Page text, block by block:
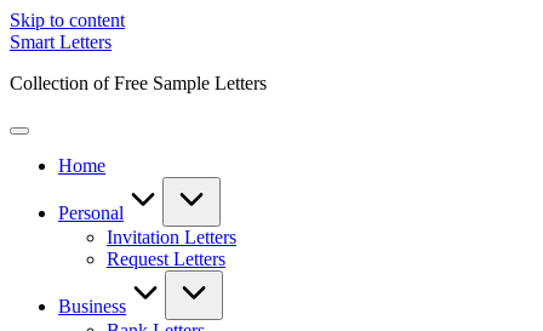
Skip to content
Smart Letters
Collection of Free Sample Letters
Home
Personal
Invitation Letters
Request Letters
Business